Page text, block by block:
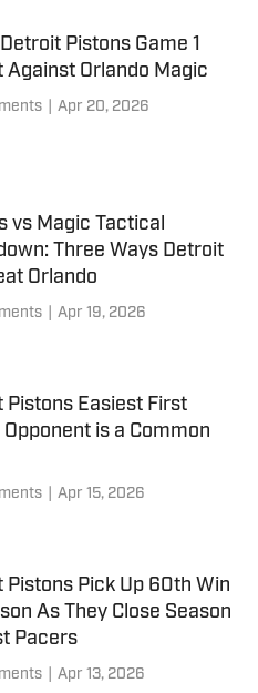
Pistons Game 1
Against Orlando Magic
Apr 20, 2026
vs Magic Tactical
Three Ways Detroit
Orlando
Apr 19, 2026
Pistons Easiest First
Opponent is a Common
Apr 15, 2026
Pistons Pick Up 60th Win
As They Close Season
Pacers
Apr 13, 2026